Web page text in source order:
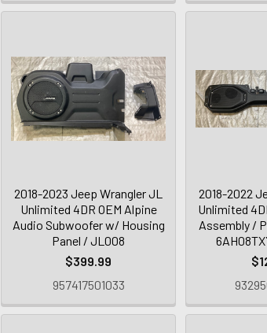
2018-2023 Jeep Wrangler JL
Unlimited 4DR OEM Alpine
Audio Subwoofer w/ Housing
Panel / JL008
$399.99
957417501033
2018-2022
Unlimited
Assembly /